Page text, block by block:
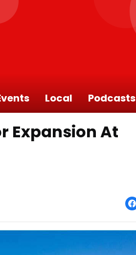
Local Podcasts
Expansion At